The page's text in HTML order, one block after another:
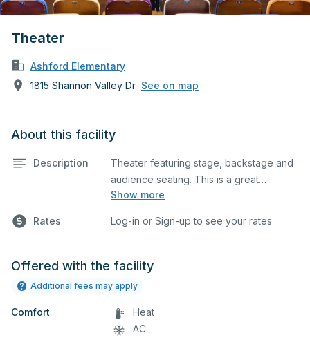
Theater
Ashford Elementary
1815 Shannon Valley Dr See on map
About this facility
Description
Show more
Theater featuring stage, backstage and
audience seating. This is a great
rehearsals, as well as corporate events
Rates Log-in or Sign-up to see your rates
Offered with the facility
Additional fees may apply
Comfort
Heat
AC